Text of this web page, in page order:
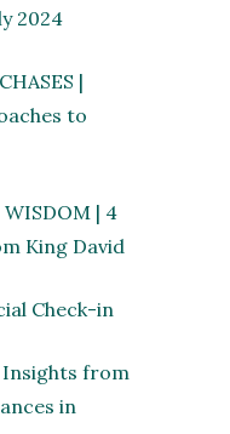
2024
|
to
| 4
King David
Check-in
Insights from
in